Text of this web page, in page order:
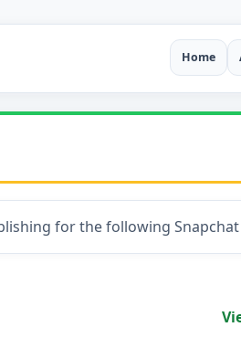
Home
for the following